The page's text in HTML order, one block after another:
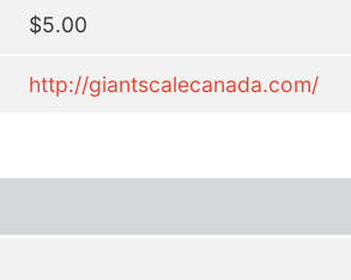
$5.00
http://giantscalecanada.com/